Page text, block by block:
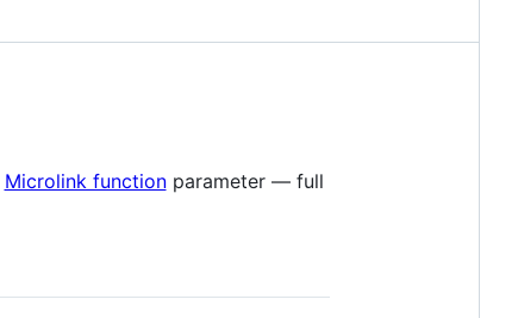
Microlink functionparameter — full